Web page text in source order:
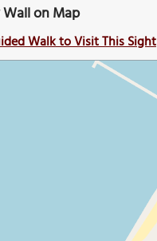
on Map
Walk to Visit This Sight